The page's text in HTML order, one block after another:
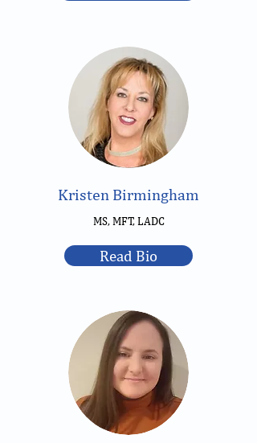
Kristen Birmingham
MS, MFT, LADC
Read Bio